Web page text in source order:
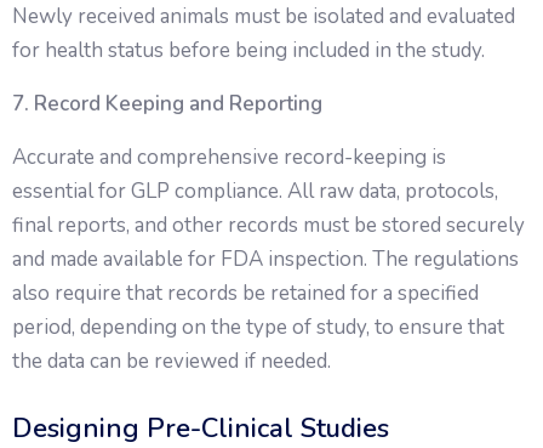
Newly received animals must be isolated and evaluated
for health status before being included in the study.
7. Record Keeping and Reporting
Accurate and comprehensive record-keeping is
essential for GLP compliance. All raw data, protocols,
final reports, and other records must be stored securely
and made available for FDA inspection. The regulations
also require that records be retained for a specified
period, depending on the type of study, to ensure that
the data can be reviewed if needed.
Designing Pre-Clinical Studies